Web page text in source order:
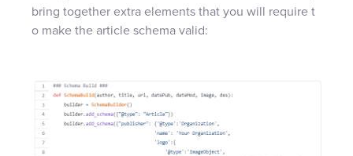
bring together extra elements that you will require t
o make the article schema valid: